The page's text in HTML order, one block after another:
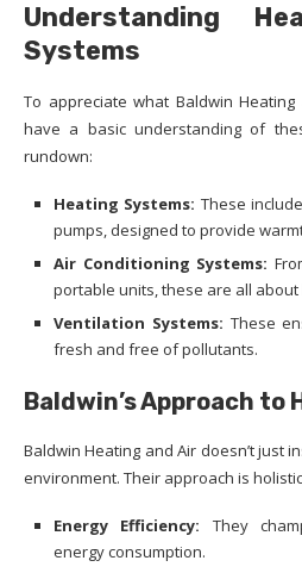
Understanding
Systems
To appreciate what Baldwin
have a basic understanding of
rundown:
Heating Systems: These
pumps, designed to provide
Air Conditioning Systems:
portable units, these are all about
Ventilation Systems: These
fresh and free of pollutants.
Baldwin’s Approach to
Baldwin Heating and Air doesn’t just
environment. Their approach is
Energy Efficiency: They
energy consumption.